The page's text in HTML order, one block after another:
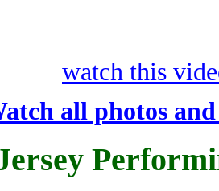
watch this
all photos